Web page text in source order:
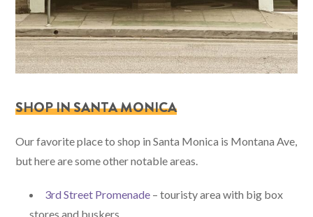
SHOP IN SANTA MONICA
Our favorite place to shop in Santa Monica is Montana Ave,
but here are some other notable areas.
3rd Street Promenade – touristy area with big box
stores and buskers